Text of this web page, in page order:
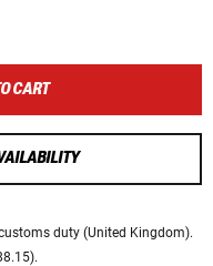
CART
duty (United Kingdom).